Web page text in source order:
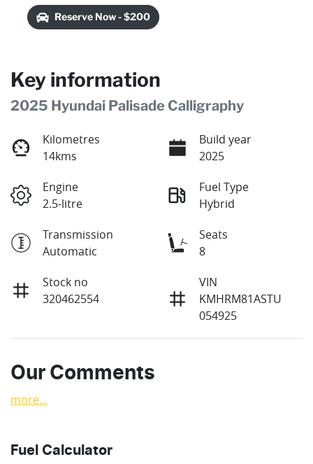
Reserve Now - $200
Key information
2025 Hyundai Palisade Calligraphy
Kilometres
14kms
Build year
2025
Engine
2.5-litre
Fuel Type
Hybrid
Transmission
Automatic
Seats
8
Stock no
320462554
VIN
KMHRM81ASTU
054925
Our Comments
more...
Fuel Calculator